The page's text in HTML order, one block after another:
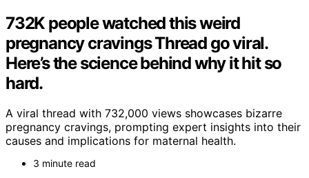
732K people watched this weird
pregnancy cravings Thread go viral.
Here’s the science behind why it hit so
hard.
A viral thread with 732,000 views showcases bizarre
pregnancy cravings, prompting expert insights into their
causes and implications for maternal health.
3 minute read